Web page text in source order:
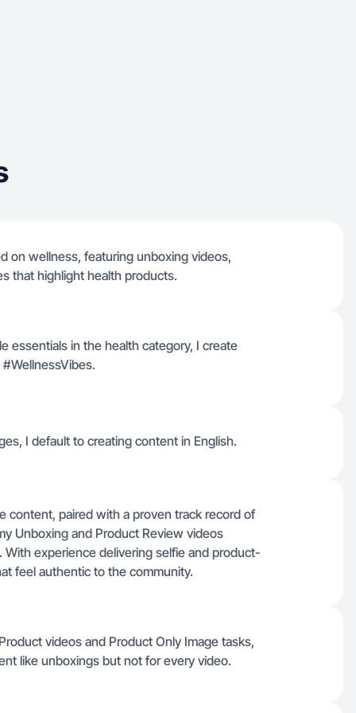
on wellness, featuring unboxing videos,
that highlight health products.
essentials in the health category, I create
I default to creating content in English.
content, paired with a proven track record of
Unboxing and Product Review videos
experience delivering selfie and product-
feel authentic to the community.
videos and Product Only Image tasks,
like unboxings but not for every video.